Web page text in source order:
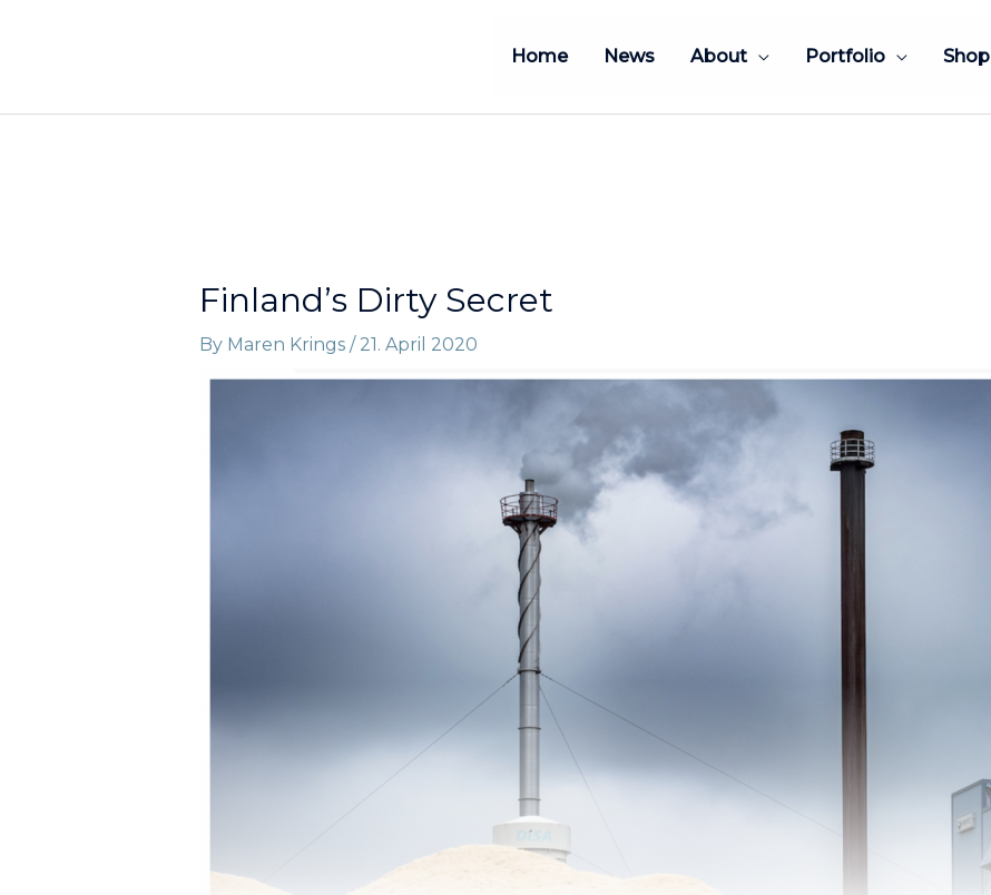
Home News About Portfolio Shop
Finland’s Dirty Secret
By Maren Krings / 21. April 2020